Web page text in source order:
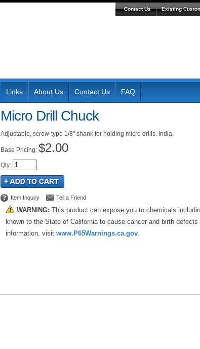
Contact Us Existing
Links About Us Contact Us FAQ
Micro Drill Chuck
Adjustable, screw-type 1/8" shank for holding micro drills. India.
Pricing: $2.00
Qty:
Item Inquiry Tell a Friend
WARNING: This product can expose you to chemicals
known to the State of California to cause cancer and birth
information, visit www.P65Warnings.ca.gov.